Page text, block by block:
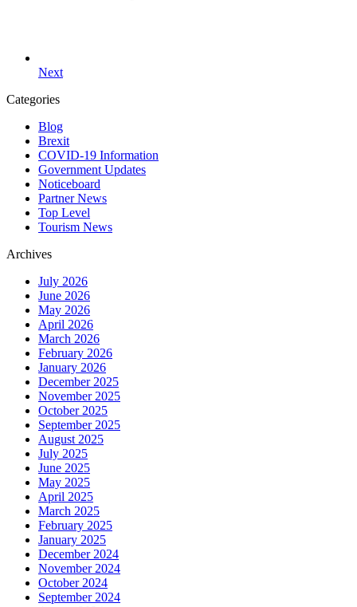
Next
Categories
Blog
Brexit
COVID-19 Information
Government Updates
Noticeboard
Partner News
Top Level
Tourism News
Archives
July 2026
June 2026
May 2026
April 2026
March 2026
February 2026
January 2026
December 2025
November 2025
October 2025
September 2025
August 2025
July 2025
June 2025
May 2025
April 2025
March 2025
February 2025
January 2025
December 2024
November 2024
October 2024
September 2024